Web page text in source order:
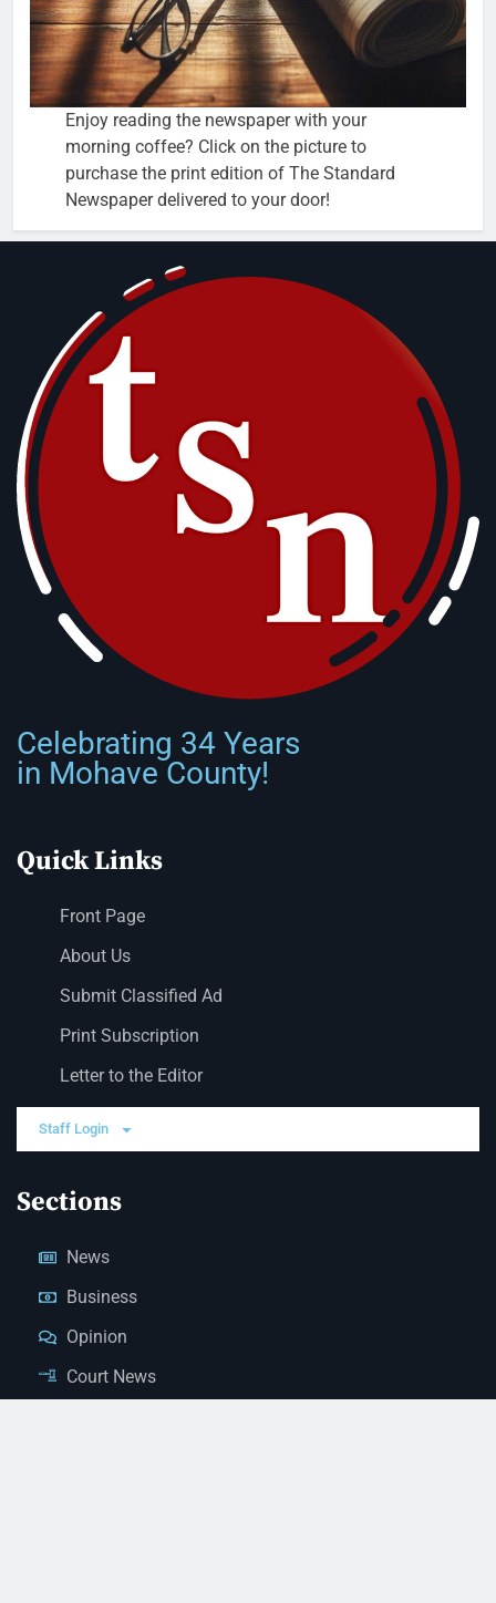
Enjoy reading the newspaper with your
morning coffee? Click on the picture to
purchase the print edition of The Standard
Newspaper delivered to your door!
Celebrating 34 Years
in Mohave County!
Quick Links
Front Page
About Us
Submit Classified Ad
Print Subscription
Letter to the Editor
Staff Login
Sections
News
Business
Opinion
Court News